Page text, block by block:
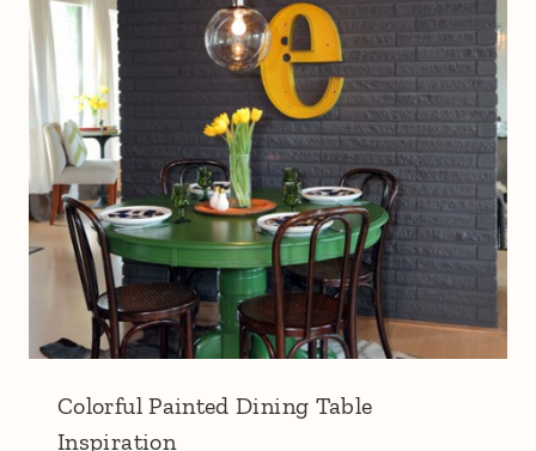
Colorful Painted Dining Table
Inspiration